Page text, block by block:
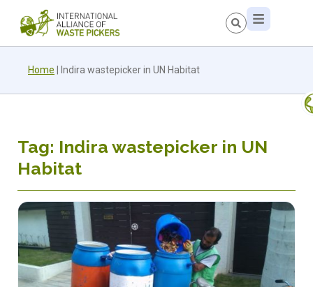
Home Indira wastepicker in UN Habitat
Tag: Indira wastepicker in UN
Habitat